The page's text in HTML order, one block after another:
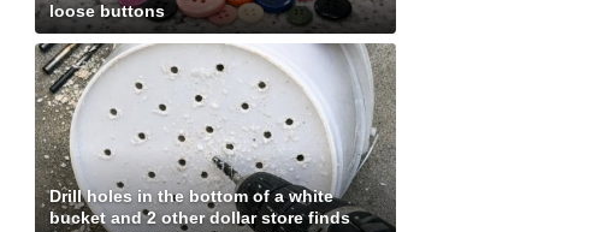
loose buttons
Drill holes in the bottom of a white
bucket and 2 other dollar store finds